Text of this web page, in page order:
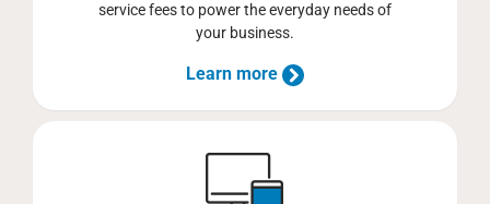
service fees to power the everyday needs of
your business.
Learn more